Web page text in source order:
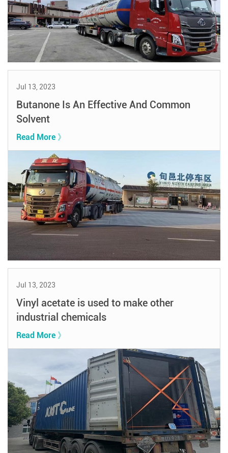
Jul 13, 2023
Butanone Is An Effective And Common
Solvent
Read More 》
Jul 13, 2023
Vinyl acetate is used to make other
industrial chemicals
Read More 》